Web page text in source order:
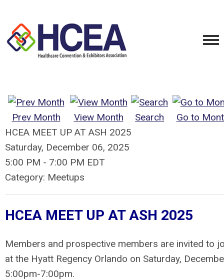
Prev Month View Month Search
Go to
HCEA MEET UP AT ASH 2025
Saturday, December 06, 2025
5:00 PM - 7:00 PM EDT
Category: Meetups
HCEA MEET UP AT ASH 2025
Members and prospective members are invited to
at the Hyatt Regency Orlando on Saturday,
5:00pm-7:00pm.